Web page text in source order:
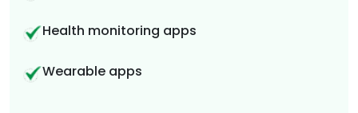
Health monitoring apps
Wearable apps